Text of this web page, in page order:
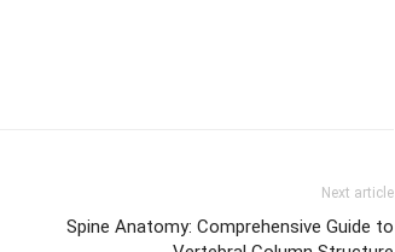
Next article
Spine Anatomy: Comprehensive Guide to